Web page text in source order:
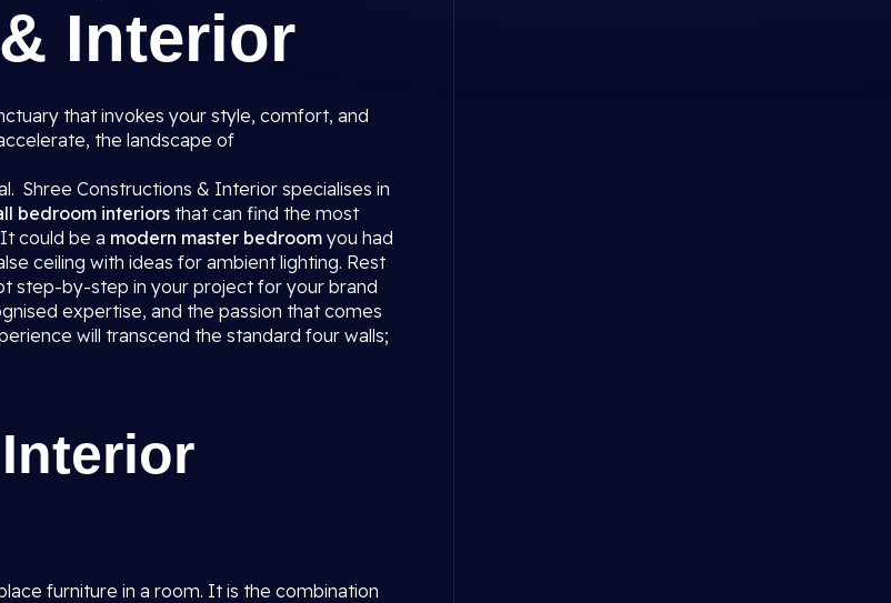
Interior
that invokes your style, comfort, and
the landscape of
Shree Constructions & Interior specialises in
bedroom interiorsthat can find the most
could be a modern master bedroom you had
ceiling with ideas for ambient lighting. Rest
step-by-step in your project for your brand
expertise, and the passion that comes
will transcend the standard four walls;
furniture in a room. It is the combination